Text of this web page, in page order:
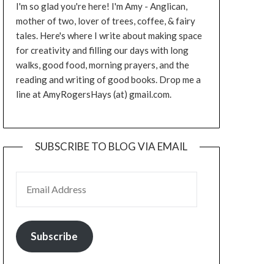
I'm so glad you're here! I'm Amy - Anglican,
mother of two, lover of trees, coffee, & fairy
tales. Here's where I write about making space
for creativity and filling our days with long
walks, good food, morning prayers, and the
reading and writing of good books. Drop me a
line at AmyRogersHays (at) gmail.com.
SUBSCRIBE TO BLOG VIA EMAIL
Subscribe